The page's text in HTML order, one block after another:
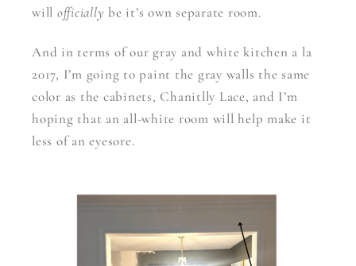
will officially be it’s own separate room.
And in terms of our gray and white kitchen a la
2017, I’m going to paint the gray walls the same
color as the cabinets, Chanitlly Lace, and I’m
hoping that an all-white room will help make it
less of an eyesore.